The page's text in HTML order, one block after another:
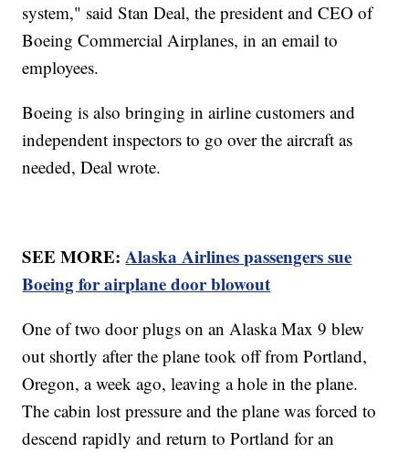
system," said Stan Deal, the president and CEO of
Boeing Commercial Airplanes, in an email to
employees.
Boeing is also bringing in airline customers and
independent inspectors to go over the aircraft as
needed, Deal wrote.
SEE MORE:Alaska Airlines passengers sue
Boeing for airplane door blowout
One of two door plugs on an Alaska Max 9 blew
out shortly after the plane took off from Portland,
Oregon, a week ago, leaving a hole in the plane.
The cabin lost pressure and the plane was forced to
descend rapidly and return to Portland for an